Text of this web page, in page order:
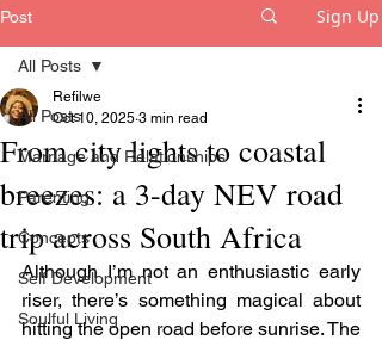
Post Sign Up
All Posts
Marriage and Relationships
Parenting
Concepts
Self Development
Soulful Living
All Posts
From city lights to coastal
breezes: a 3-day NEV road
trip across South Africa
Refilwe
Oct 10, 2025 3 min read
Although I’m not an enthusiastic early
riser, there’s something magical about
hitting the open road before sunrise. The